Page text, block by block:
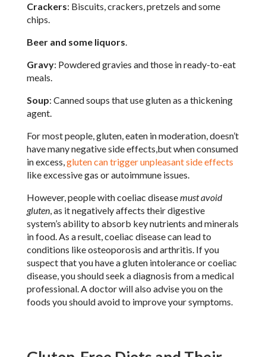
Crackers: Biscuits, crackers, pretzels and some
chips.
Beer and some liquors.
Gravy: Powdered gravies and those in ready-to-eat
meals.
Soup: Canned soups that use gluten as a thickening
agent.
For most people, gluten, eaten in moderation, doesn’t
have many negative side effects,but when consumed
in excess,gluten can trigger unpleasant side effects
like excessive gas or autoimmune issues.
However, people with coeliac diseasemust avoid
gluten, as it negatively affects their digestive
system’s ability to absorb key nutrients and minerals
in food. As a result, coeliac disease can lead to
conditions like osteoporosis and arthritis. If you
suspect that you have a gluten intolerance or coeliac
disease, you should seek a diagnosis from a medical
professional. A doctor will also advise you on the
foods you should avoid to improve your symptoms.